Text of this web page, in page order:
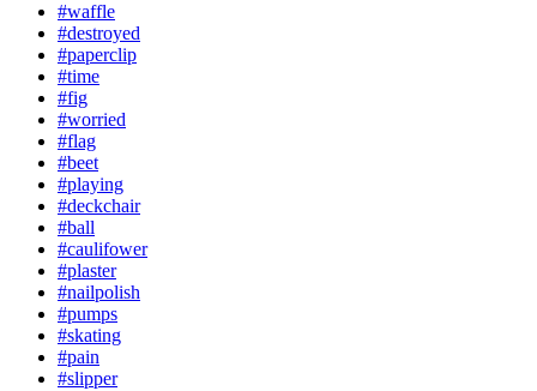
#waffle
#destroyed
#paperclip
#time
#fig
#worried
#flag
#beet
#playing
#deckchair
#ball
#caulifower
#plaster
#nailpolish
#pumps
#skating
#pain
#slipper